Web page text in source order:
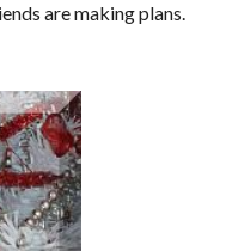
are making plans.